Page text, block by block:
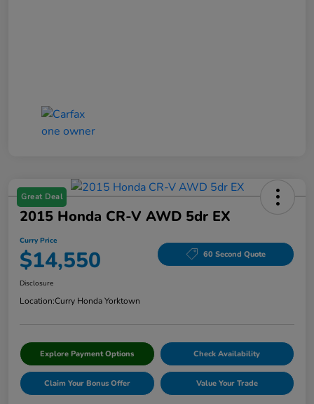
Great Deal
2015 Honda CR-V AWD 5dr EX
Curry Price
$14,550 60 Second Quote
Disclosure
Location:Curry Honda Yorktown
Explore Payment Options Check Availability
Claim Your Bonus Offer Value Your Trade